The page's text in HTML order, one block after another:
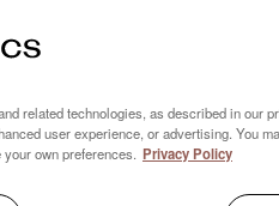
related technologies, as described in our
user experience, or advertising. You
own preferences. Privacy Policy